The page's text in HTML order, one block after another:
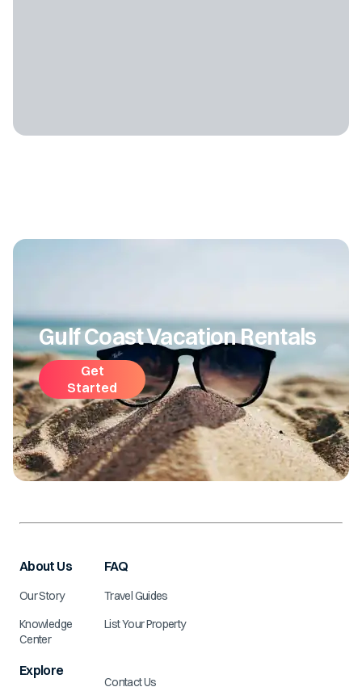
Gulf Coast Vacation Rentals
Get
Started
About Us
Our Story
Knowledge
Center
Explore
FAQ
Travel Guides
List Your Property
Contact Us